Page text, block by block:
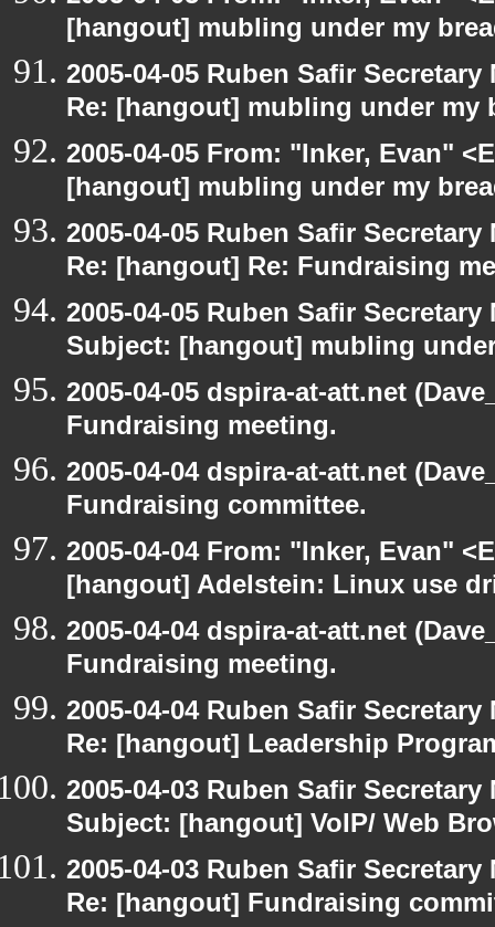
[hangout] mubling under my
2005-04-05 Ruben Safir
Re: [hangout] mubling under my
2005-04-05 From: "Inker, Evan"
[hangout] mubling under my
2005-04-05 Ruben Safir
Re: [hangout] Re: Fundraising
2005-04-05 Ruben Safir
Subject: [hangout] mubling
2005-04-05 dspira-at-att.net
Fundraising meeting.
2005-04-04 dspira-at-att.net
Fundraising committee.
2005-04-04 From: "Inker, Evan"
[hangout] Adelstein: Linux use
2005-04-04 dspira-at-att.net
Fundraising meeting.
2005-04-04 Ruben Safir
Re: [hangout] Leadership
2005-04-03 Ruben Safir
Subject: [hangout] VoIP/ Web
2005-04-03 Ruben Safir
Re: [hangout] Fundraising